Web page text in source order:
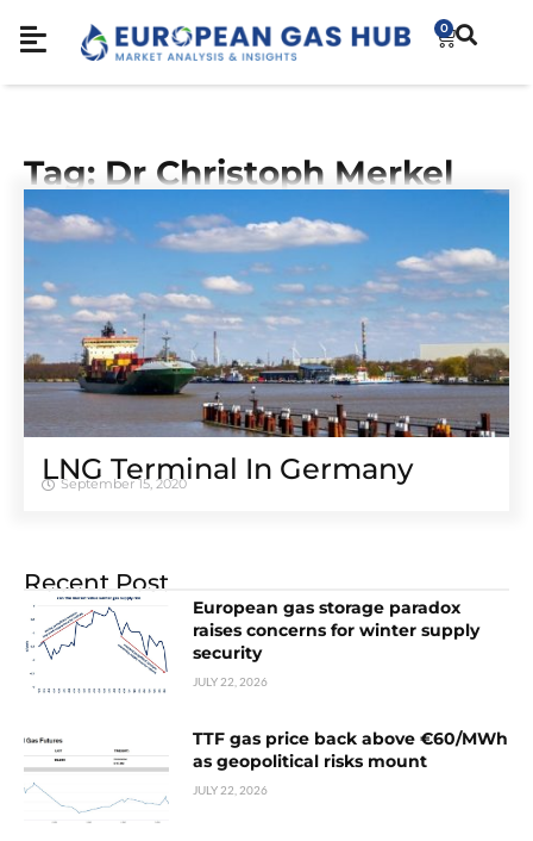
0
Tag: Dr Christoph Merkel
LNG Terminal In Germany
September 15, 2020
Recent Post
European gas storage paradox
raises concerns for winter supply
security
JULY 22, 2026
TTF gas price back above €60/MWh
as geopolitical risks mount
JULY 22, 2026